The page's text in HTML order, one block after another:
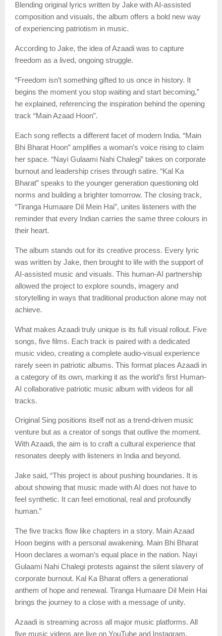
Blending original lyrics written by Jake with AI-assisted
composition and visuals, the album offers a bold new way
of experiencing patriotism in music.
According to Jake, the idea of Azaadi was to capture
freedom as a lived, ongoing struggle.
“Freedom isn’t something gifted to us once in history. It
begins the moment you stop waiting and start becoming,”
he explained, referencing the inspiration behind the opening
track “Main Azaad Hoon”.
Each song reflects a different facet of modern India. “Main
Bhi Bharat Hoon” amplifies a woman’s voice rising to claim
her space. “Nayi Gulaami Nahi Chalegi” takes on corporate
burnout and leadership crises through satire. “Kal Ka
Bharat” speaks to the younger generation questioning old
norms and building a brighter tomorrow. The closing track,
“Tiranga Humaare Dil Mein Hai”, unites listeners with the
reminder that every Indian carries the same three colours in
their heart.
The album stands out for its creative process. Every lyric
was written by Jake, then brought to life with the support of
AI-assisted music and visuals. This human-AI partnership
allowed the project to explore sounds, imagery and
storytelling in ways that traditional production alone may not
achieve.
What makes Azaadi truly unique is its full visual rollout. Five
songs, five films. Each track is paired with a dedicated
music video, creating a complete audio-visual experience
rarely seen in patriotic albums. This format places Azaadi in
a category of its own, marking it as the world’s first Human-
AI collaborative patriotic music album with videos for all
tracks.
Original Sing positions itself not as a trend-driven music
venture but as a creator of songs that outlive the moment.
With Azaadi, the aim is to craft a cultural experience that
resonates deeply with listeners in India and beyond.
Jake said, “This project is about pushing boundaries. It is
about showing that music made with AI does not have to
feel synthetic. It can feel emotional, real and profoundly
human.”
The five tracks flow like chapters in a story. Main Azaad
Hoon begins with a personal awakening. Main Bhi Bharat
Hoon declares a woman’s equal place in the nation. Nayi
Gulaami Nahi Chalegi protests against the silent slavery of
corporate burnout. Kal Ka Bharat offers a generational
anthem of hope and renewal. Tiranga Humaare Dil Mein Hai
brings the journey to a close with a message of unity.
Azaadi is streaming across all major music platforms. All
five music videos are live on YouTube and Instagram,